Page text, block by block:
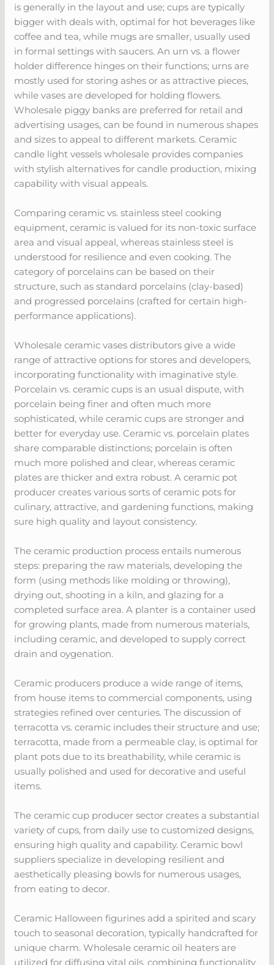
is generally in the layout and use; cups are typically
bigger with deals with, optimal for hot beverages like
coffee and tea, while mugs are smaller, usually used
in formal settings with saucers. An urn vs. a flower
holder difference hinges on their functions; urns are
mostly used for storing ashes or as attractive pieces,
while vases are developed for holding flowers.
Wholesale piggy banks are preferred for retail and
advertising usages, can be found in numerous shapes
and sizes to appeal to different markets. Ceramic
candle light vessels wholesale provides companies
with stylish alternatives for candle production, mixing
capability with visual appeals.
Comparing ceramic vs. stainless steel cooking
equipment, ceramic is valued for its non-toxic surface
area and visual appeal, whereas stainless steel is
understood for resilience and even cooking. The
category of porcelains can be based on their
structure, such as standard porcelains (clay-based)
and progressed porcelains (crafted for certain high-
performance applications).
Wholesale ceramic vases distributors give a wide
range of attractive options for stores and developers,
incorporating functionality with imaginative style.
Porcelain vs. ceramic cups is an usual dispute, with
porcelain being finer and often much more
sophisticated, while ceramic cups are stronger and
better for everyday use. Ceramic vs. porcelain plates
share comparable distinctions; porcelain is often
much more polished and clear, whereas ceramic
plates are thicker and extra robust. A ceramic pot
producer creates various sorts of ceramic pots for
culinary, attractive, and gardening functions, making
sure high quality and layout consistency.
The ceramic production process entails numerous
steps: preparing the raw materials, developing the
form (using methods like molding or throwing),
drying out, shooting in a kiln, and glazing for a
completed surface area. A planter is a container used
for growing plants, made from numerous materials,
including ceramic, and developed to supply correct
drain and oygenation.
Ceramic producers produce a wide range of items,
from house items to commercial components, using
strategies refined over centuries. The discussion of
terracotta vs. ceramic includes their structure and use;
terracotta, made from a permeable clay, is optimal for
plant pots due to its breathability, while ceramic is
usually polished and used for decorative and useful
items.
The ceramic cup producer sector creates a substantial
variety of cups, from daily use to customized designs,
ensuring high quality and capability. Ceramic bowl
suppliers specialize in developing resilient and
aesthetically pleasing bowls for numerous usages,
from eating to decor.
Ceramic Halloween figurines add a spirited and scary
touch to seasonal decoration, typically handcrafted for
unique charm. Wholesale ceramic oil heaters are
utilized for diffusing vital oils, combining functionality